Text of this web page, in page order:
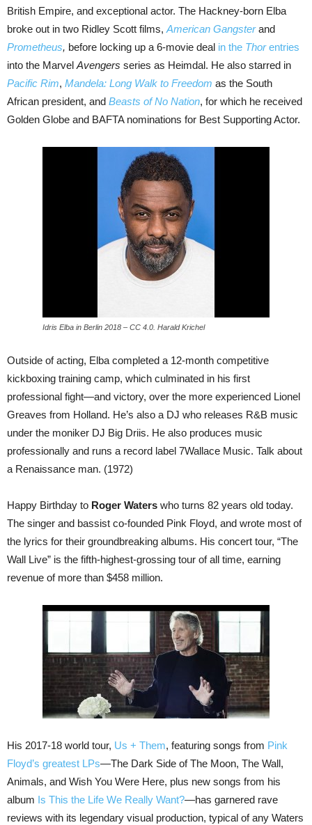
British Empire, and exceptional actor. The Hackney-born Elba
broke out in two Ridley Scott films, American Gangsterand
Prometheus, before locking up a 6-movie deal in the Thorentries
into the Marvel Avengers series as Heimdal. He also starred in
Pacific Rim, Mandela: Long Walk to Freedom as the South
African president, and Beasts of No Nation, for which he received
Golden Globe and BAFTA nominations for Best Supporting Actor.
Idris Elba in Berlin 2018 – CC 4.0. Harald Krichel
Outside of acting, Elba completed a 12-month competitive
kickboxing training camp, which culminated in his first
professional fight—and victory, over the more experienced Lionel
Greaves from Holland. He’s also a DJ who releases R&B music
under the moniker DJ Big Driis. He also produces music
professionally and runs a record label 7Wallace Music. Talk about
a Renaissance man. (1972)
Happy Birthday to Roger Waters who turns 82 years old today.
The singer and bassist co-founded Pink Floyd, and wrote most of
the lyrics for their groundbreaking albums. His concert tour, “The
Wall Live” is the fifth-highest-grossing tour of all time, earning
revenue of more than $458 million.
His 2017-18 world tour, Us + Them, featuring songs from Pink
Floyd’s greatest LPs—The Dark Side of The Moon, The Wall,
Animals, and Wish You Were Here, plus new songs from his
album Is This the Life We Really Want?—has garnered rave
reviews with its legendary visual production, typical of any Waters